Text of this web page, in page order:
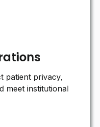
patient privacy,
meet institutional